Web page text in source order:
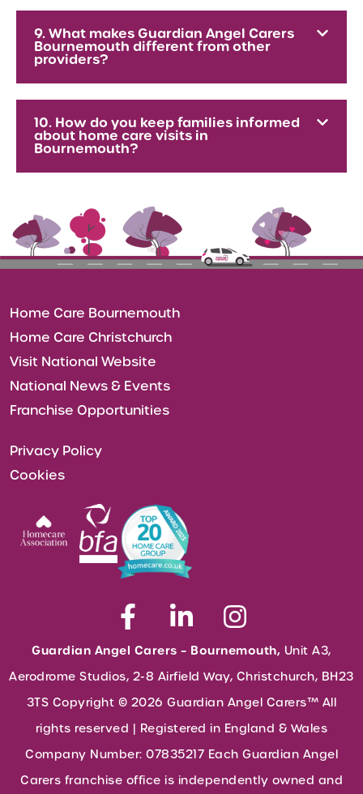
9. What makes Guardian Angel Carers
Bournemouth different from other
providers?
10. How do you keep families informed
about home care visits in
Bournemouth?
Home Care Bournemouth
Home Care Christchurch
Visit National Website
National News & Events
Franchise Opportunities
Privacy Policy
Cookies
Guardian Angel Carers – Bournemouth, Unit A3,
Aerodrome Studios, 2-8 Airfield Way, Christchurch, BH23
3TS Copyright © 2026 Guardian Angel Carers™ All
rights reserved | Registered in England & Wales
Company Number: 07835217 Each Guardian Angel
Carers franchise office is independently owned and